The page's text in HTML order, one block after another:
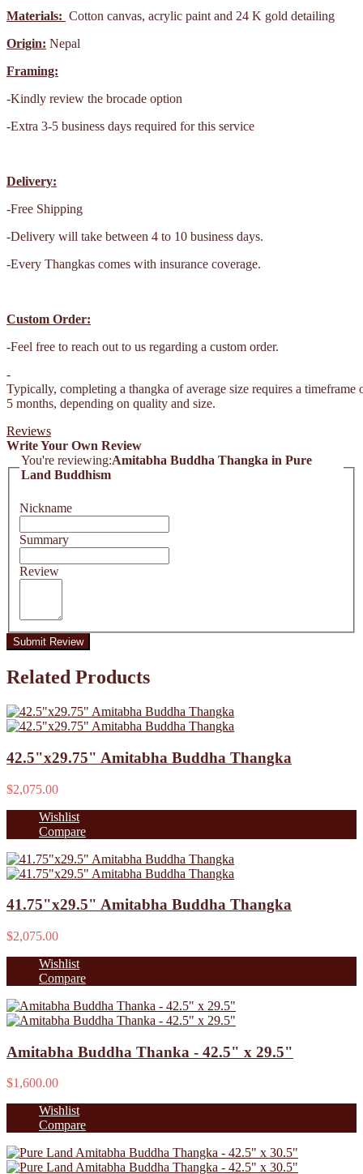
Materials: Cotton canvas, acrylic paint and 24 K gold detailing
Origin: Nepal
Framing:
-Kindly review the brocade option
-Extra 3-5 business days required for this service
Delivery:
-Free Shipping
-Delivery will take between 4 to 10 business days.
-Every Thangkas comes with insurance coverage.
Custom Order:
-Feel free to reach out to us regarding a custom order.
-
Typically, completing a thangka of average size requires a timeframe
5 months, depending on quality and size.
Reviews
Write Your Own Review
You're reviewing:Amitabha Buddha Thangka in Pure
Land Buddhism
Nickname
Summary
Review
Submit Review
Related Products
42.5"x29.75" Amitabha Buddha Thangka
$2,075.00
Wishlist
Compare
41.75"x29.5" Amitabha Buddha Thangka
$2,075.00
Wishlist
Compare
Amitabha Buddha Thanka - 42.5" x 29.5"
$1,600.00
Wishlist
Compare